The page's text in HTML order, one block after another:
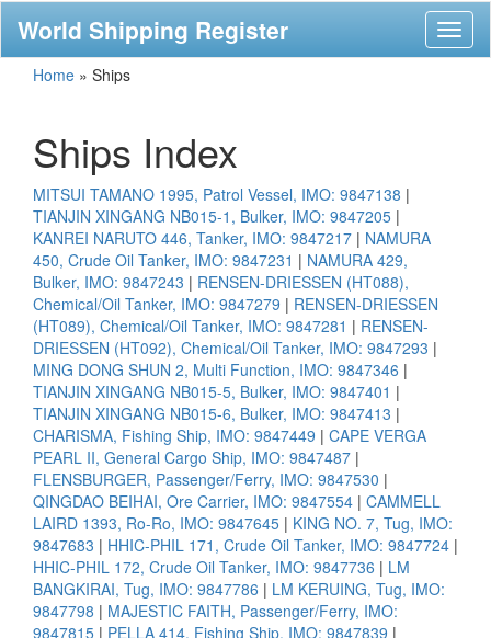
World Shipping Register
Home » Ships
Ships Index
MITSUI TAMANO 1995, Patrol Vessel, IMO: 9847138 |
TIANJIN XINGANG NB015-1, Bulker, IMO: 9847205 |
KANREI NARUTO 446, Tanker, IMO: 9847217 | NAMURA
450, Crude Oil Tanker, IMO: 9847231 | NAMURA 429,
Bulker, IMO: 9847243 | RENSEN-DRIESSEN (HT088),
Chemical/Oil Tanker, IMO: 9847279 | RENSEN-DRIESSEN
(HT089), Chemical/Oil Tanker, IMO: 9847281 | RENSEN-
DRIESSEN (HT092), Chemical/Oil Tanker, IMO: 9847293 |
MING DONG SHUN 2, Multi Function, IMO: 9847346 |
TIANJIN XINGANG NB015-5, Bulker, IMO: 9847401 |
TIANJIN XINGANG NB015-6, Bulker, IMO: 9847413 |
CHARISMA, Fishing Ship, IMO: 9847449 | CAPE VERGA
PEARL II, General Cargo Ship, IMO: 9847487 |
FLENSBURGER, Passenger/Ferry, IMO: 9847530 |
QINGDAO BEIHAI, Ore Carrier, IMO: 9847554 | CAMMELL
LAIRD 1393, Ro-Ro, IMO: 9847645 | KING NO. 7, Tug, IMO:
9847683 | HHIC-PHIL 171, Crude Oil Tanker, IMO: 9847724 |
HHIC-PHIL 172, Crude Oil Tanker, IMO: 9847736 | LM
BANGKIRAI, Tug, IMO: 9847786 | LM KERUING, Tug, IMO:
9847798 | MAJESTIC FAITH, Passenger/Ferry, IMO:
9847815 | PELLA 414, Fishing Ship, IMO: 9847839 |